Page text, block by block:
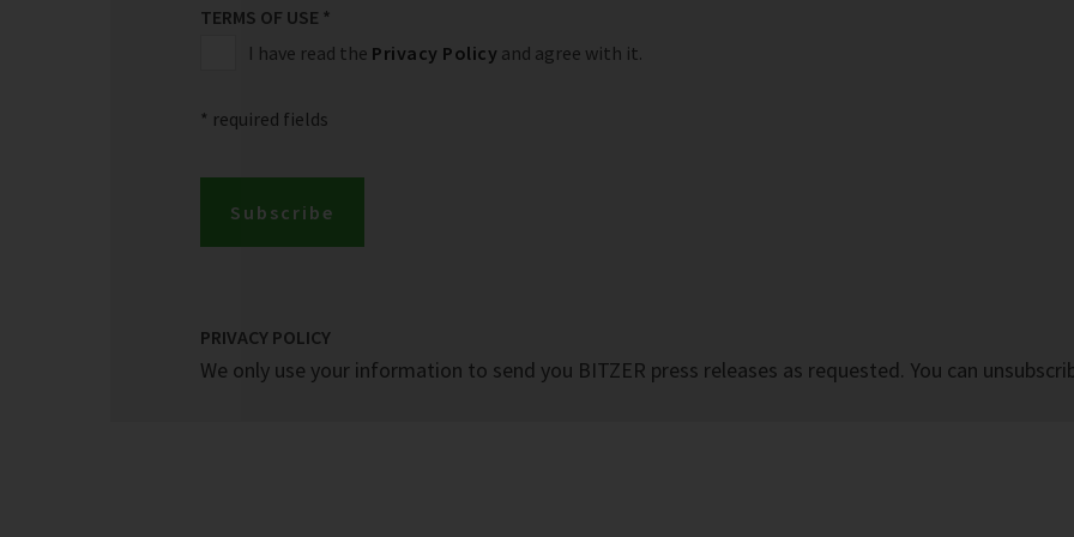
TERMS OF USE *
I have read the Privacy Policy and agree with it.
* required fields
Subscribe
PRIVACY POLICY
We only use your information to send you BITZER press releases as requested. You can